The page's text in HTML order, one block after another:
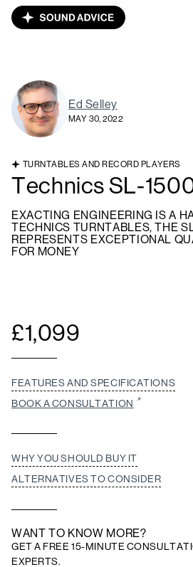
Ed Selley
MAY 30, 2022
TURNTABLES AND RECORD PLAYERS
Technics SL-
EXACTING ENGINEERING IS A
TECHNICS TURNTABLES, THE
REPRESENTS EXCEPTIONAL
FOR MONEY
£1,099
FEATURES AND SPECIFICATIONS
BOOK A CONSULTATION
WHY YOU SHOULD BUY IT
ALTERNATIVES TO CONSIDER
WANT TO KNOW MORE?
GET A FREE 15-MINUTE
EXPERTS.